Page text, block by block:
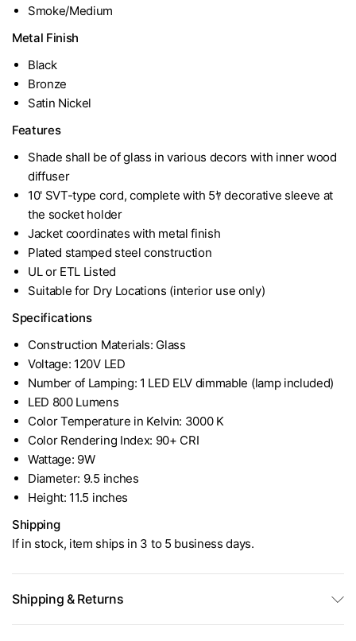
Smoke/Medium
Metal Finish
Black
Bronze
Satin Nickel
Features
Shade shall be of glass in various decors with inner wood
diffuser
10' SVT-type cord, complete with 5ﾔ decorative sleeve at
the socket holder
Jacket coordinates with metal finish
Plated stamped steel construction
UL or ETL Listed
Suitable for Dry Locations (interior use only)
Specifications
Construction Materials: Glass
Voltage: 120V LED
Number of Lamping: 1 LED ELV dimmable (lamp included)
LED 800 Lumens
Color Temperature in Kelvin: 3000 K
Color Rendering Index: 90+ CRI
Wattage: 9W
Diameter: 9.5 inches
Height: 11.5 inches
Shipping
If in stock, item ships in 3 to 5 business days.
Shipping & Returns